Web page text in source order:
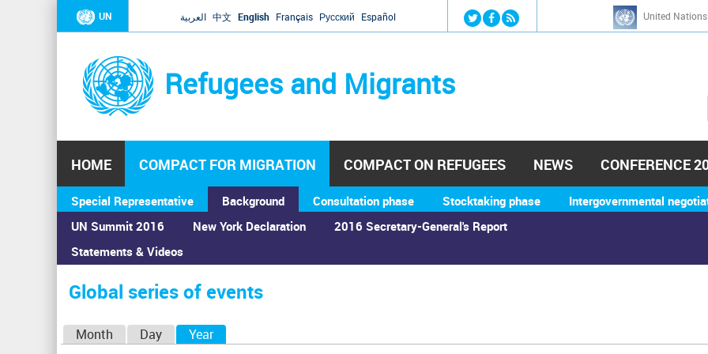
Jump to navigation
UN العربية 中文 English Français Русский Español United
Refugees and Migrants
h
HOME COMPACT FOR MIGRATION
Special Representative
Background
UN Summit 2016
Statements & Videos
New York Declaration 2016 Secretary-General's Report
Consultation phase Stocktaking phase Intergovernmental
COMPACT ON REFUGEES NEWS CONFERENCE
You
are
here
Home›Calendar ›Global series of events
Global series of events
Month Day Year(active tab)